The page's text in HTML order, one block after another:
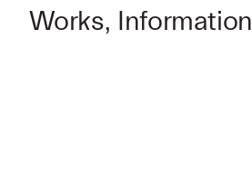
Works Information